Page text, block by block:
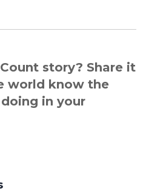
story? Share it
world know the
in your